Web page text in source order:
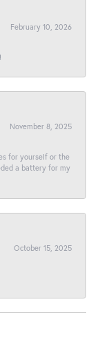
February 10, 2026
November 8, 2025
for yourself or the
a battery for my
October 15, 2025